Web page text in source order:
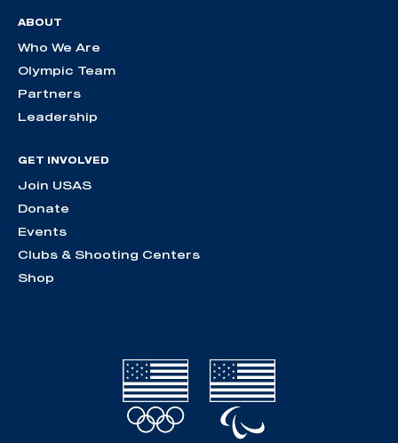
ABOUT
Who We Are
Olympic Team
Partners
Leadership
GET INVOLVED
Join USAS
Donate
Events
Clubs & Shooting Centers
Shop